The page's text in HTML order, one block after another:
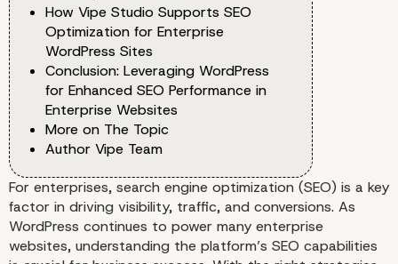
How Vipe Studio Supports SEO
Optimization for Enterprise
WordPress Sites
Conclusion: Leveraging WordPress
for Enhanced SEO Performance in
Enterprise Websites
More on The Topic
Author Vipe Team
For enterprises, search engine optimization (SEO) is a key
factor in driving visibility, traffic, and conversions. As
WordPress continues to power many enterprise
websites, understanding the platform’s SEO capabilities